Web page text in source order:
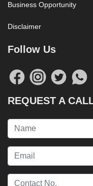
Business Opportunity
Disclaimer
Follow Us
REQUEST A